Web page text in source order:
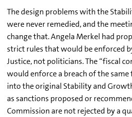
The design problems with the
were never remedied, and the
change that. Angela Merkel had
strict rules that would be enforced
Justice, not politicians. The “fiscal
would enforce a breach of the
into the original Stability and
as sanctions proposed or
Commission are not rejected by a